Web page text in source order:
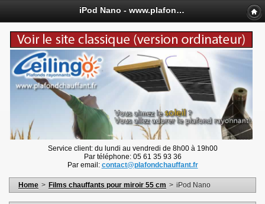
iPod Nano - www.plafondchauffant.fr
Service client: du lundi au vendredi de 8h00 à 19h00
Par téléphone: 05 61 35 93 36
Par email: contact@plafondchauffant.fr
Home > Films chauffants pour miroir 55 cm > iPod Nano